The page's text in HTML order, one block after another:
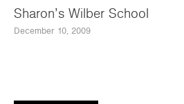
Sharon’s Wilber School
December 10, 2009